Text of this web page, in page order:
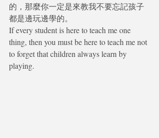
的，那麼你一定是來教我不要忘記孩子
都是邊玩邊學的。
If every student is here to teach me one
thing, then you must be here to teach me not
to forget that children always learn by
playing.